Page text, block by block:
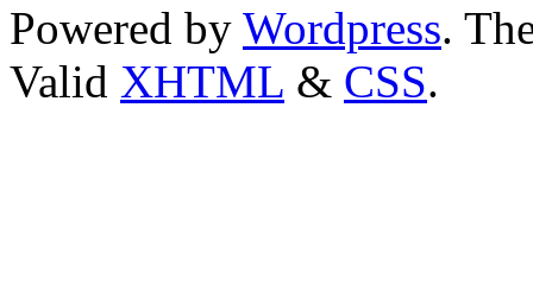
Powered by Wordpress.
Valid XHTML & CSS.